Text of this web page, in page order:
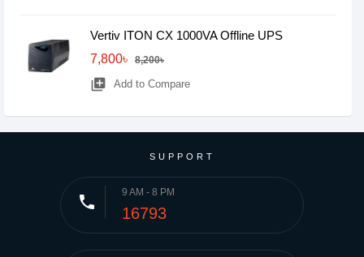
Vertiv ITON CX 1000VA Offline UPS
7,800৳
8,200৳
library_add Add to Compare
SUPPORT
phone 9 AM - 8 PM
16793